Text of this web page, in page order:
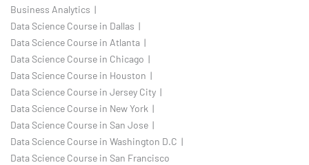
Business Analytics |
Data Science Course in Dallas |
Data Science Course in Atlanta |
Data Science Course in Chicago |
Data Science Course in Houston |
Data Science Course in Jersey City |
Data Science Course in New York |
Data Science Course in San Jose |
Data Science Course in Washington D.C |
Data Science Course in San Francisco